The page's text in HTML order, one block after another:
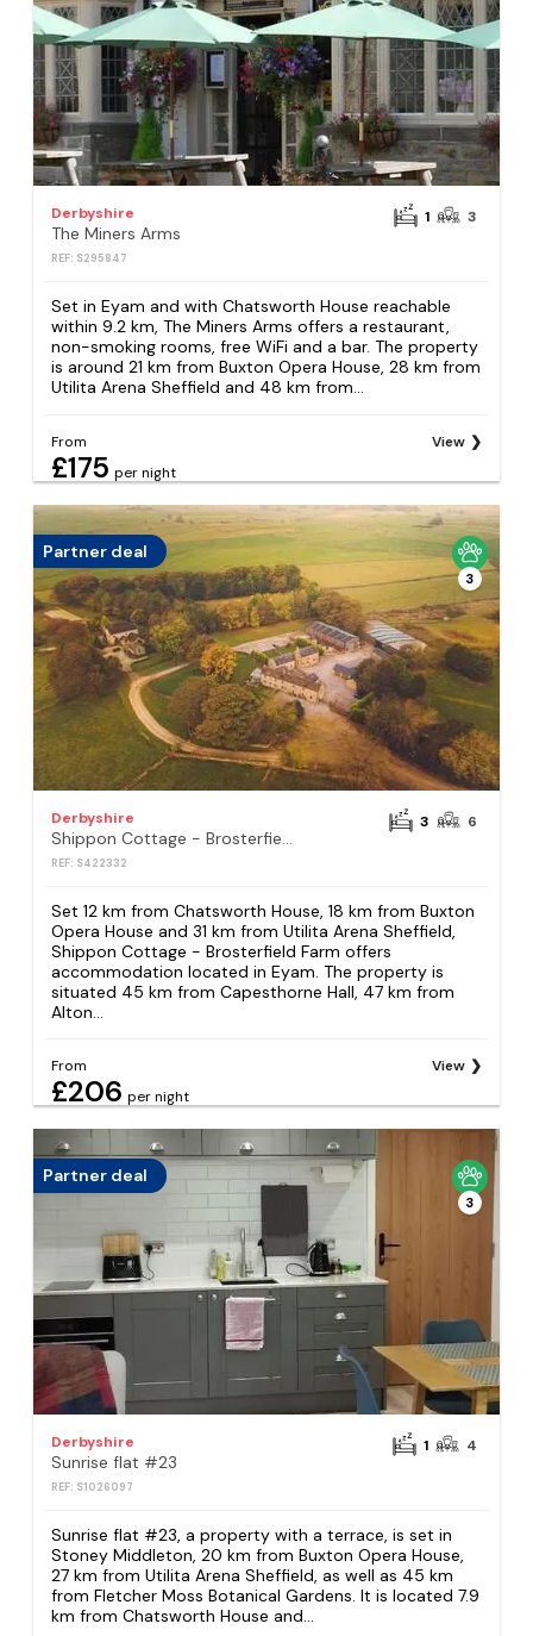
Derbyshire
The Miners Arms
REF: S295847
1 3
Set in Eyam and with Chatsworth House reachable
within 9.2 km, The Miners Arms offers a restaurant,
non-smoking rooms, free WiFi and a bar. The property
is around 21 km from Buxton Opera House, 28 km from
Utilita Arena Sheffield and 48 km from...
From
£175 per night
View
Partner deal
3
Derbyshire
REF: S422332
3 6
Set 12 km from Chatsworth House, 18 km from Buxton
Opera House and 31 km from Utilita Arena Sheffield,
Shippon Cottage - Brosterfield Farm offers
accommodation located in Eyam. The property is
situated 45 km from Capesthorne Hall, 47 km from
Alton...
From
£206 per night
View
Partner deal
3
Derbyshire
Sunrise flat #23
REF: S1026097
1 4
Sunrise flat #23, a property with a terrace, is set in
Stoney Middleton, 20 km from Buxton Opera House,
27 km from Utilita Arena Sheffield, as well as 45 km
from Fletcher Moss Botanical Gardens. It is located 7.9
km from Chatsworth House and...